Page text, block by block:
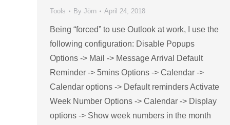
Tools By Jörn April 24, 2018
Being “forced” to use Outlook at work, I use the
following configuration: Disable Popups
Options -> Mail -> Message Arrival Default
Reminder -> 5mins Options -> Calendar ->
Calendar options -> Default reminders Activate
Week Number Options -> Calendar -> Display
options -> Show week numbers in the month